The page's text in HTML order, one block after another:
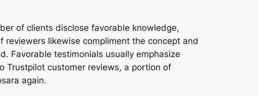
of clients disclose favorable knowledge,
likewise compliment the concept and
Favorable testimonials usually emphasize
Trustpilot customer reviews, a portion of
again.